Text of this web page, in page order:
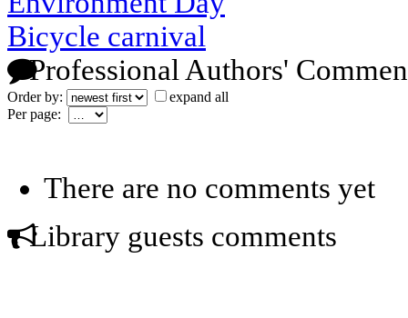
Bicycle carnival
Professional Authors'
Order by:
expand all
Per page:
There are no comments yet
Library guests comments